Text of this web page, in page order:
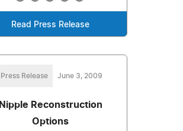
Read Press Release
Press Release June 3, 2009
Nipple Reconstruction
Options